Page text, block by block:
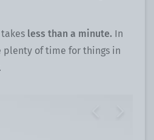
less than a minute. In
plenty of time for things in